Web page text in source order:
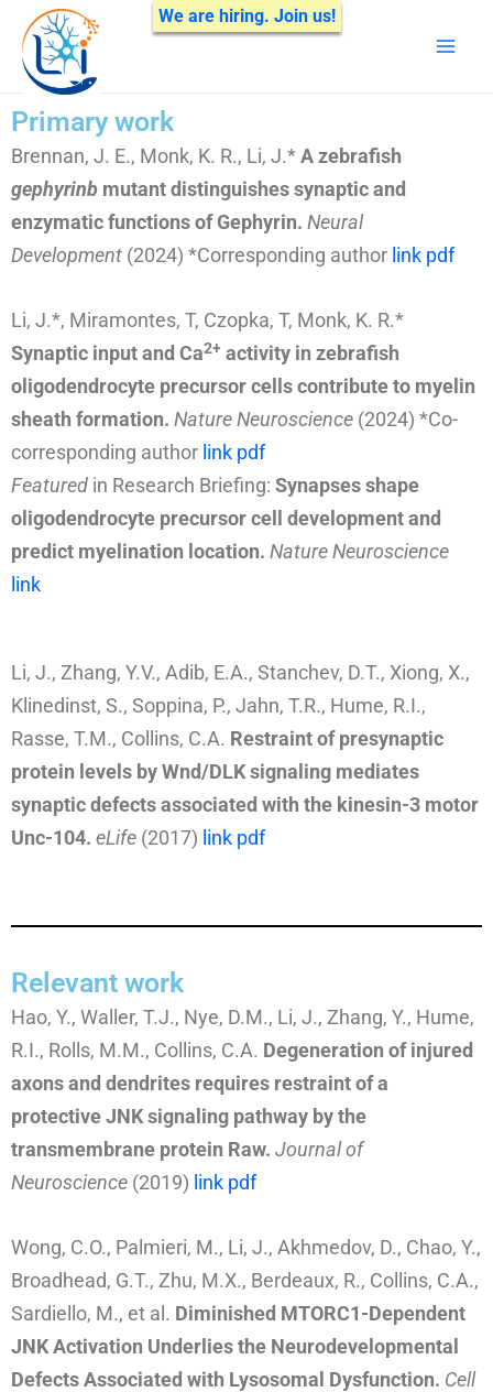
Skip
content
Primary work
Brennan, J. E., Monk, K. R., Li, J.*A zebrafish
gephyrinb mutant distinguishes synaptic and
enzymatic functions of Gephyrin. Neural
Development (2024) *Corresponding author link pdf
Li, J.*, Miramontes, T, Czopka, T, Monk, K. R.*
Synaptic input and Ca2+ activity in zebrafish
oligodendrocyte precursor cells contribute to myelin
sheath formation. Nature Neuroscience (2024) *Co-
corresponding author link pdf
Featured in Research Briefing: Synapses shape
oligodendrocyte precursor cell development and
predict myelination location. Nature Neuroscience
link
Li, J., Zhang, Y.V., Adib, E.A., Stanchev, D.T., Xiong, X.,
Klinedinst, S., Soppina, P., Jahn, T.R., Hume, R.I.,
Rasse, T.M., Collins, C.A. Restraint of presynaptic
protein levels by Wnd/DLK signaling mediates
synaptic defects associated with the kinesin-3 motor
Unc-104. eLife (2017) link pdf
Relevant work
Hao, Y., Waller, T.J., Nye, D.M., Li, J., Zhang, Y., Hume,
R.I., Rolls, M.M., Collins, C.A. Degeneration of injured
axons and dendrites requires restraint of a
protective JNK signaling pathway by the
transmembrane protein Raw. Journal of
Neuroscience (2019) link pdf
Wong, C.O., Palmieri, M., Li, J., Akhmedov, D., Chao, Y.,
Broadhead, G.T., Zhu, M.X., Berdeaux, R., Collins, C.A.,
Sardiello, M., et al. Diminished MTORC1-Dependent
JNK Activation Underlies the Neurodevelopmental
Defects Associated with Lysosomal Dysfunction. Cell
We are hiring. Join us!